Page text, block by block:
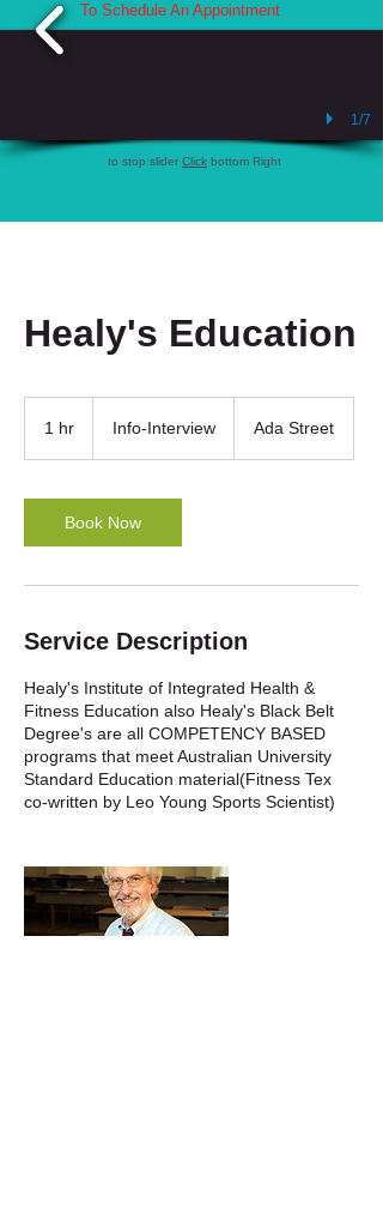
To Schedule An Appointment
1/7
to stop slider Click bottom Right
Healy's Education
1 hr Info-Interview Ada Street
Book Now
Service Description
Healy's Institute of Integrated Health &
Fitness Education also Healy's Black Belt
Degree's are all COMPETENCY BASED
programs that meet Australian University
Standard Education material(Fitness Tex